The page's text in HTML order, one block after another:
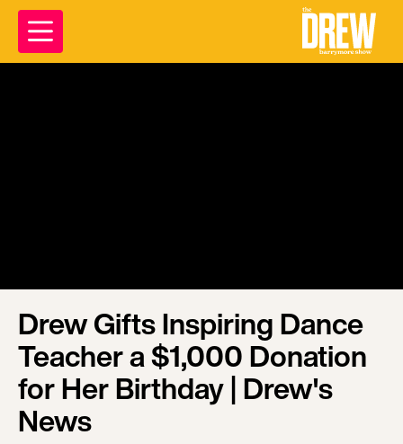
Drew Gifts Inspiring Dance
Teacher a $1,000 Donation
for Her Birthday | Drew's
News